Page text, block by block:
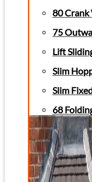
80
75
Lift
Slim
Slim
68